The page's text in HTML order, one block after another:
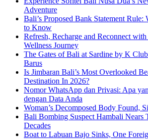
Adventure
Bali’s Proposed Bank Statement Rule:
to Know
Refresh, Recharge and Reconnect
Wellness Journey
The Gates of Bali at Sardine by K
Barus
Is Jimbaran Bali’s Most Overlooked
Destination In 2026?
Nomor WhatsApp dan Privasi: Apa
dengan Data Anda
Woman’s Decomposed Body Found,
Bali Bombing Suspect Hambali Nears
Decades
Boat to Labuan Bajo Sinks, One